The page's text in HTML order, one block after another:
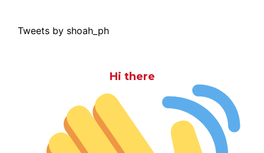
Tweets by shoah_ph
Hi there